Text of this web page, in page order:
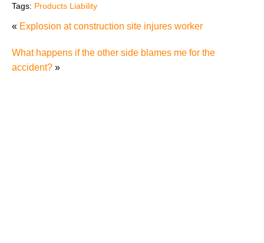
Tags: Products Liability
« Explosion at construction site injures worker
What happens if the other side blames me for the
accident? »